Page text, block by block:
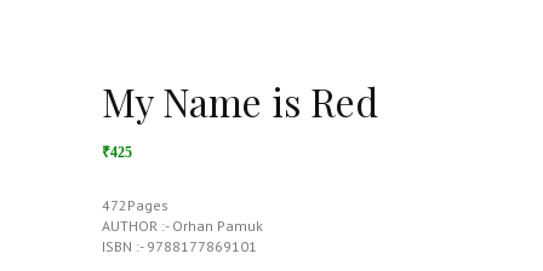
My Name is Red
₹425
472Pages
AUTHOR :- Orhan Pamuk
ISBN :- 9788177869101